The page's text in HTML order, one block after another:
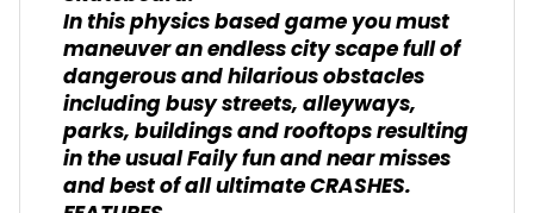
In this physics based game you must
maneuver an endless city scape full of
dangerous and hilarious obstacles
including busy streets, alleyways,
parks, buildings and rooftops resulting
in the usual Faily fun and near misses
and best of all ultimate CRASHES.